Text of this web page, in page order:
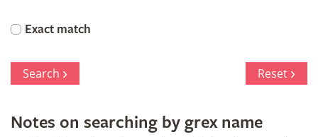
Orchid
Register
Exact match
Search Reset
Notes on searching by grex name